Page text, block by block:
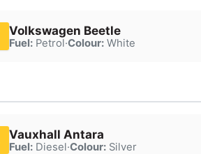
Volkswagen Beetle
Fuel:Petrol·Colour:White
Vauxhall Antara
Fuel:Diesel·Colour:Silver